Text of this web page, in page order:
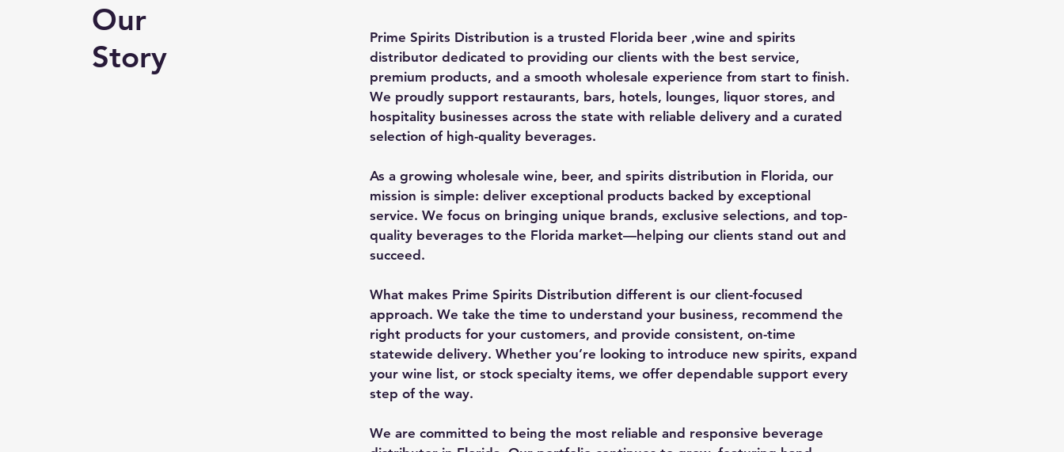
Our
Story
Prime Spirits Distribution is a trusted Florida beer ,wine and spirits
distributor dedicated to providing our clients with the best service,
premium products, and a smooth wholesale experience from start to finish.
We proudly support restaurants, bars, hotels, lounges, liquor stores, and
hospitality businesses across the state with reliable delivery and a curated
selection of high-quality beverages.
As a growing wholesale wine, beer, and spirits distribution in Florida, our
mission is simple: deliver exceptional products backed by exceptional
service. We focus on bringing unique brands, exclusive selections, and top-
quality beverages to the Florida market—helping our clients stand out and
succeed.
What makes Prime Spirits Distribution different is our client-focused
approach. We take the time to understand your business, recommend the
right products for your customers, and provide consistent, on-time
statewide delivery. Whether you’re looking to introduce new spirits, expand
your wine list, or stock specialty items, we offer dependable support every
step of the way.
We are committed to being the most reliable and responsive beverage